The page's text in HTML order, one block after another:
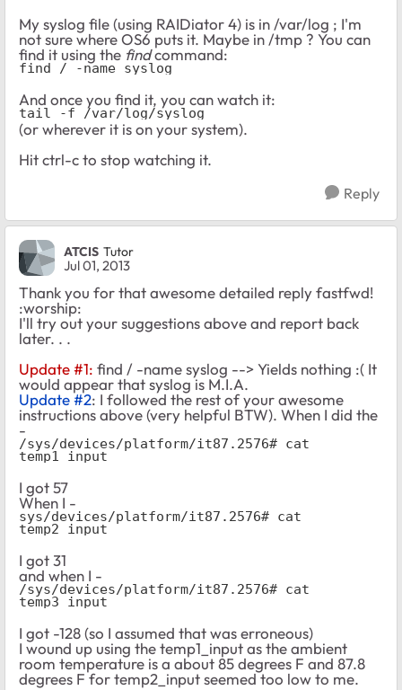
My syslog file (using RAIDiator 4) is in /var/log ; I'm
not sure where OS6 puts it. Maybe in /tmp ? You can
find it using the findcommand:
find / -name syslog
And once you find it, you can watch it:
tail -f /var/log/syslog
(or wherever it is on your system).
Hit ctrl-c to stop watching it.
Reply
ATCIS Tutor
Jul 01, 2013
Thank you for that awesome detailed reply fastfwd!
:worship:
I'll try out your suggestions above and report back
later. . .
Update #1: find / -name syslog --> Yields nothing :( It
would appear that syslog is M.I.A.
Update #2: I followed the rest of your awesome
instructions above (very helpful BTW). When I did the
-
/sys/devices/platform/it87.2576# cat
temp1_input
I got 57
When I -
sys/devices/platform/it87.2576# cat
temp2_input
I got 31
and when I -
/sys/devices/platform/it87.2576# cat
temp3_input
I got -128 (so I assumed that was erroneous)
I wound up using the temp1_input as the ambient
room temperature is a about 85 degrees F and 87.8
degrees F for temp2_input seemed too low to me.